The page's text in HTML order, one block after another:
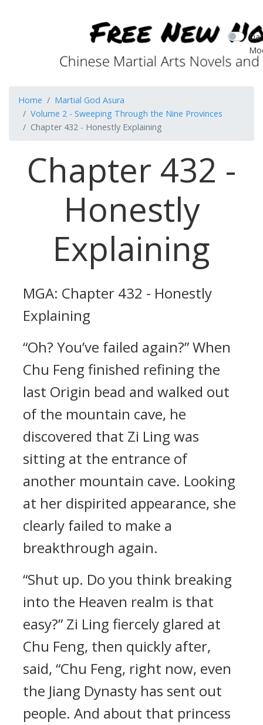
Home
Martial God Asura
Volume 2 - Sweeping Through the Nine Provinces
Chapter 432 - Honestly Explaining
Chapter 432 -
Honestly
Explaining
MGA: Chapter 432 - Honestly
Explaining
“Oh? You’ve failed again?” When
Chu Feng finished refining the
last Origin bead and walked out
of the mountain cave, he
discovered that Zi Ling was
sitting at the entrance of
another mountain cave. Looking
at her dispirited appearance, she
clearly failed to make a
breakthrough again.
“Shut up. Do you think breaking
into the Heaven realm is that
easy?” Zi Ling fiercely glared at
Chu Feng, then quickly after,
said, “Chu Feng, right now, even
the Jiang Dynasty has sent out
people. And about that princess